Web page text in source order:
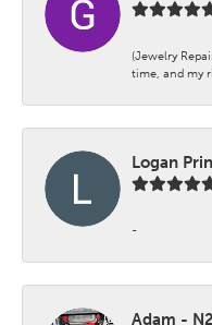
(Jewelry
time, and my
Logan
-
Adam -